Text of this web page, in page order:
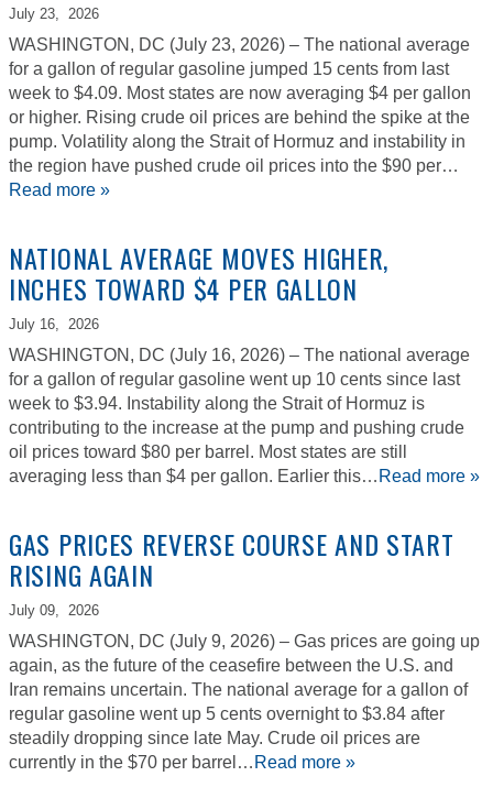
July 23, 2026
WASHINGTON, DC (July 23, 2026) – The national average
for a gallon of regular gasoline jumped 15 cents from last
week to $4.09. Most states are now averaging $4 per gallon
or higher. Rising crude oil prices are behind the spike at the
pump. Volatility along the Strait of Hormuz and instability in
the region have pushed crude oil prices into the $90 per…
Read more »
NATIONAL AVERAGE MOVES HIGHER,
INCHES TOWARD $4 PER GALLON
July 16, 2026
WASHINGTON, DC (July 16, 2026) – The national average
for a gallon of regular gasoline went up 10 cents since last
week to $3.94. Instability along the Strait of Hormuz is
contributing to the increase at the pump and pushing crude
oil prices toward $80 per barrel. Most states are still
averaging less than $4 per gallon. Earlier this… Read more »
GAS PRICES REVERSE COURSE AND START
RISING AGAIN
July 09, 2026
WASHINGTON, DC (July 9, 2026) – Gas prices are going up
again, as the future of the ceasefire between the U.S. and
Iran remains uncertain. The national average for a gallon of
regular gasoline went up 5 cents overnight to $3.84 after
steadily dropping since late May. Crude oil prices are
currently in the $70 per barrel… Read more »